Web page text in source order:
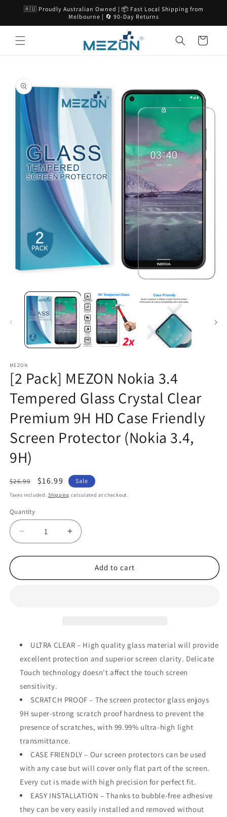
Skip to
🇦🇺 Proudly Australian Owned | 📦 Fast Local Shipping from
Melbourne | 🔄 90-Day Returns
Cart
product
information
media
MEZON
[2 Pack] MEZON Nokia 3.4
Tempered Glass Crystal Clear
Premium 9H HD Case Friendly
Screen Protector (Nokia 3.4,
9H)
Regular
price
$26.99
Sale
price
$16.99 Sale
Taxes included.Shipping calculated at checkout.
Quantity
Quantity
Decrease
quantity
for
Pack]
Crystal
Premium
9H
HD
Case
Friendly
Screen
Protector
(Nokia
9H)
Increase
quantity
for
Pack]
Crystal
Premium
9H
Case
Friendly
Screen
Protector
9H)
Add to cart
ULTRA CLEAR – High quality glass material will provide
excellent protection and superior screen clarity. Delicate
Touch technology doesn't affect the touch screen
sensitivity.
SCRATCH PROOF – The screen protector glass enjoys
9H super-strong scratch proof hardness to prevent the
presence of scratches, with 99.99% ultra-high light
transmittance.
CASE FRIENDLY – Our screen protectors can be used
with any case but will cover only flat part of the screen.
Every cut is made with high precision for perfect fit.
EASY INSTALLATION – Thanks to bubble-free adhesive
they can be very easily installed and removed without